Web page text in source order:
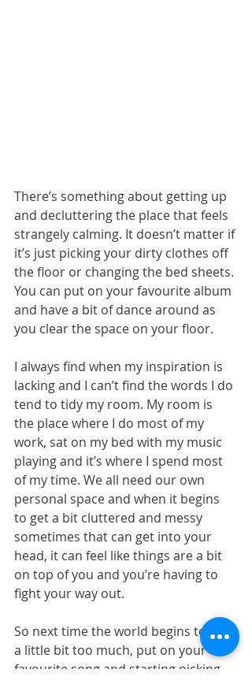
There’s something about getting up
and decluttering the place that feels
strangely calming. It doesn’t matter if
it’s just picking your dirty clothes off
the floor or changing the bed sheets.
You can put on your favourite album
and have a bit of dance around as
you clear the space on your floor.
I always find when my inspiration is
lacking and I can’t find the words I do
tend to tidy my room. My room is
the place where I do most of my
work, sat on my bed with my music
playing and it’s where I spend most
of my time. We all need our own
personal space and when it begins
to get a bit cluttered and messy
sometimes that can get into your
head, it can feel like things are a bit
on top of you and you’re having to
fight your way out.
So next time the world begins to feel
a little bit too much, put on your
favourite song and starting picking